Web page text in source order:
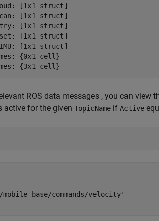
[1x1 struct]
[1x1 struct]
[1x1 struct]
[1x1 struct]
[1x1 struct]
{0x1 cell}
{3x1 cell}
ROS data messages , you can view
active for the given TopicName if Active
commands/velocity'